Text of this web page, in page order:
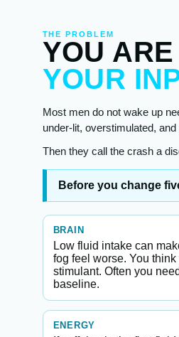
THE PROBLEM
YOU
YOUR
Most men do not wake up
under-lit, overstimulated,
Then they call the crash a
Before you change
BRAIN
Low fluid intake can
fog feel worse. You
stimulant. Often you
baseline.
ENERGY